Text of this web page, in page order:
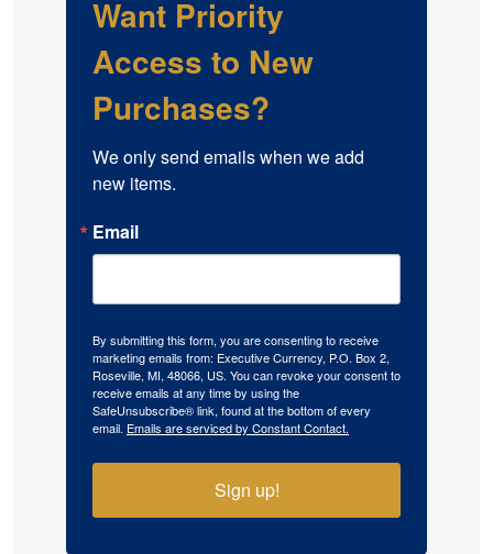
Want Priority
Access to New
Purchases?
We only send emails when we add
new items.
Email
By submitting this form, you are consenting to receive
marketing emails from: Executive Currency, P.O. Box 2,
Roseville, MI, 48066, US. You can revoke your consent to
receive emails at any time by using the
SafeUnsubscribe® link, found at the bottom of every
email. Emails are serviced by Constant Contact.
Sign up!